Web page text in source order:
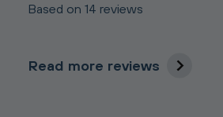
Based on 14 reviews
Read more reviews